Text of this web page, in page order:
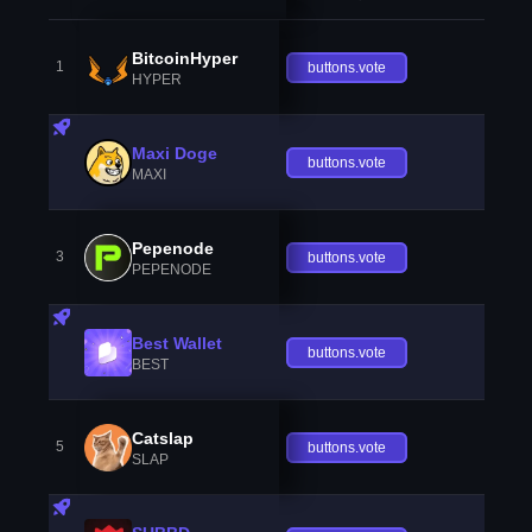
1 BitcoinHyper
HYPER
buttons.vote
Maxi Doge
MAXI
buttons.vote
3 Pepenode
PEPENODE
buttons.vote
Best Wallet
BEST
buttons.vote
5 Catslap
SLAP
buttons.vote